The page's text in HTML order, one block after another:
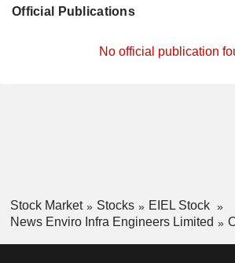
Official Publications
No official publication
Stock Market Stocks
EIEL Stock
News Enviro Infra Engineers Limited